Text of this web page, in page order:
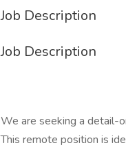
Job Description
Job Description
We are seeking a detail-
This remote position is